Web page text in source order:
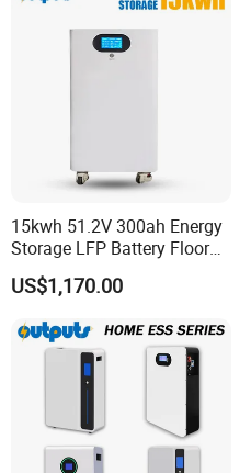
15kwh 51.2V 300ah Energy
Storage LFP Battery Floor
Standing Home Energy
Storage System for
US$1,170.00